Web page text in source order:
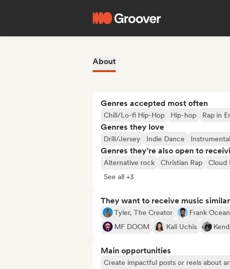
About
Genres accepted most often
Chill/Lo-fi Hip-Hop Hip-hop Rap in
Genres they love
Drill/Jersey Indie Dance
Genres they’re also open to
Alternative rock Christian Rap Cloud
See all +3
They want to receive music
Tyler, The Creator Frank Ocean
MF DOOM
Kali Uchis
Main opportunities
Create impactful posts or reels about